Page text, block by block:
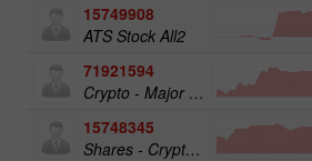
15749908
ATS Stock All2
71921594
Crypto - Major crypto 25
15748345
Shares - Crypto 50